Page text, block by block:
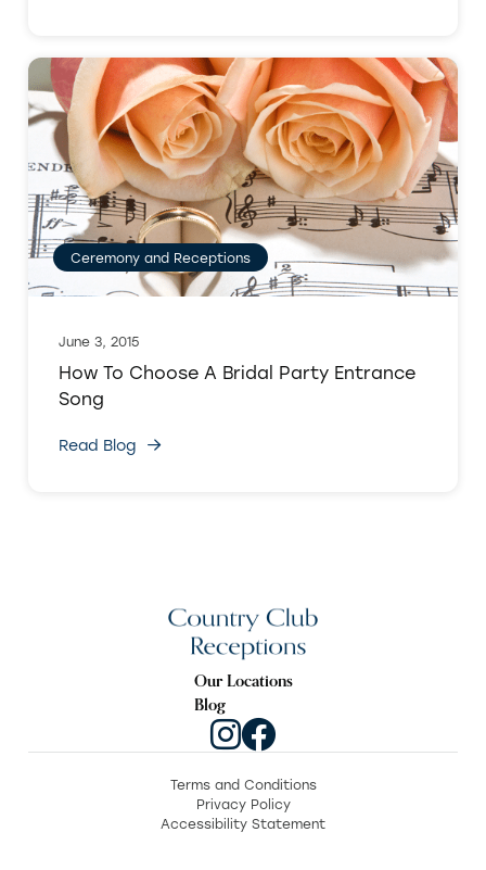
Ceremony and Receptions
June 3, 2015
How To Choose A Bridal Party Entrance
Song
Read Blog
Our Locations
Blog
Terms and Conditions
Privacy Policy
Accessibility Statement